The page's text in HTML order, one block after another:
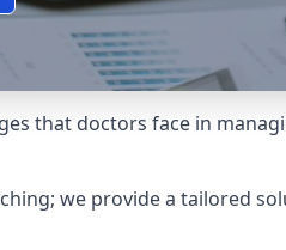
that doctors face in
we provide a tailored